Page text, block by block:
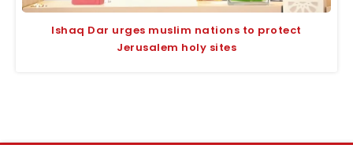
Ishaq Dar urges muslim nations to protect
Jerusalem holy sites